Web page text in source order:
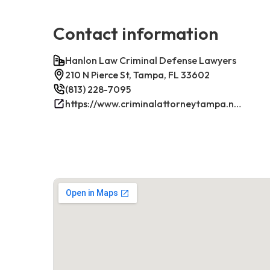
Contact information
Hanlon Law Criminal Defense Lawyers
210 N Pierce St, Tampa, FL 33602
(813) 228-7095
https://www.criminalattorneytampa.net/